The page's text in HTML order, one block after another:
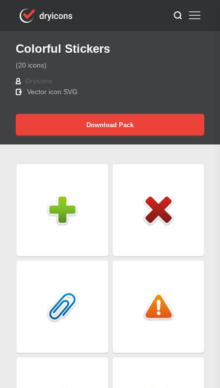
Colorful Stickers
(20 icons)
Dryicons
Vector icon SVG
Download Pack